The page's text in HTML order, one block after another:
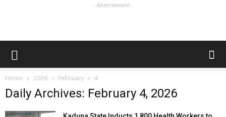
- Advertisement -
Home 2026 February 4
Daily Archives: February 4, 2026